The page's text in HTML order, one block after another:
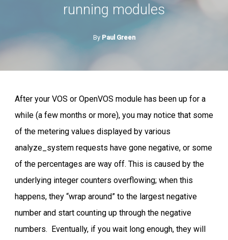
running modules
By Paul Green
After your VOS or OpenVOS module has been up for a
while (a few months or more), you may notice that some
of the metering values displayed by various
analyze_system requests have gone negative, or some
of the percentages are way off. This is caused by the
underlying integer counters overflowing; when this
happens, they “wrap around” to the largest negative
number and start counting up through the negative
numbers. Eventually, if you wait long enough, they will